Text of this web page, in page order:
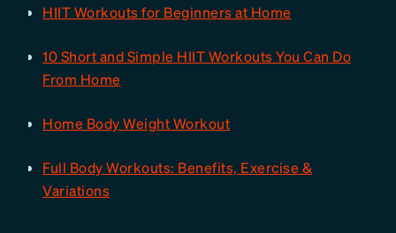
HIIT Workouts for Beginners at Home
10 Short and Simple HIIT Workouts You Can Do
From Home
Home Body Weight Workout
Full Body Workouts: Benefits, Exercise &
Variations